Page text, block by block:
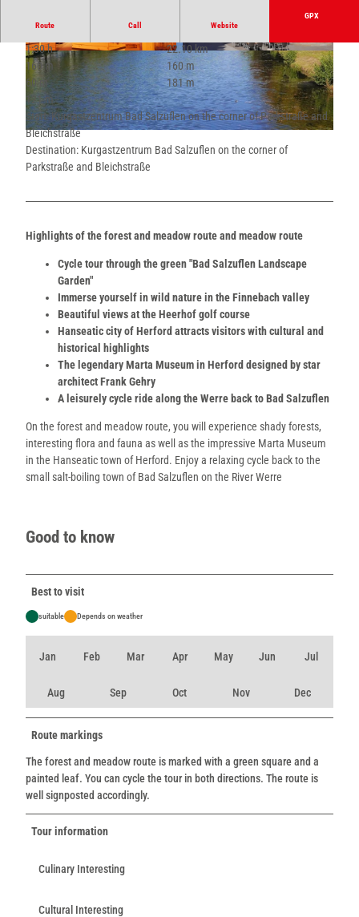
© Teutoburger Wald - Bad Salzuflen - Kerstin Paar |
© Teutoburger Wald - Bad Salzuflen - Kerstin P
aar |
CC-BY-SA
© Teutoburger Wald - Bad Salzuflen - Kerstin P
aar |CC-BY-SA
Route Call Website
GPX
1:30 h
22.10 km
160 m
160 m
60 m
181 m
121 m
Start: Kurgastzentrum Bad Salzuflen on the corner of Parkstraße and
Bleichstraße
Destination: Kurgastzentrum Bad Salzuflen on the corner of
Parkstraße and Bleichstraße
Highlights of the forest and meadow route and meadow route
Cycle tour through the green "Bad Salzuflen Landscape
Garden"
Immerse yourself in wild nature in the Finnebach valley
Beautiful views at the Heerhof golf course
Hanseatic city of Herford attracts visitors with cultural and
historical highlights
The legendary Marta Museum in Herford designed by star
architect Frank Gehry
A leisurely cycle ride along the Werre back to Bad Salzuflen
On the forest and meadow route, you will experience shady forests,
interesting flora and fauna as well as the impressive Marta Museum
in the Hanseatic town of Herford. Enjoy a relaxing cycle back to the
small salt-boiling town of Bad Salzuflen on the River Werre
Good to know
Best to visit
suitable Depends on weather
Jan Feb Mar Apr May Jun Jul
Aug Sep Oct Nov Dec
Route markings
The forest and meadow route is marked with a green square and a
painted leaf. You can cycle the tour in both directions. The route is
well signposted accordingly.
Tour information
Culinary Interesting
Cultural Interesting